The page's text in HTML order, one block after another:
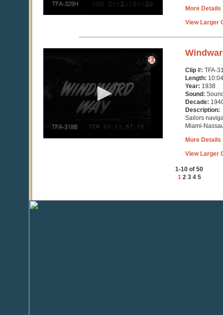
More Details
View Larger
minutes,
Clip #: TFA-
Length: 10:04
Year: 1938
Sound:
Decade:
Description:
Sailors
Miami-
More Details
View Larger
1-10 of 50
1 2 3 4 5